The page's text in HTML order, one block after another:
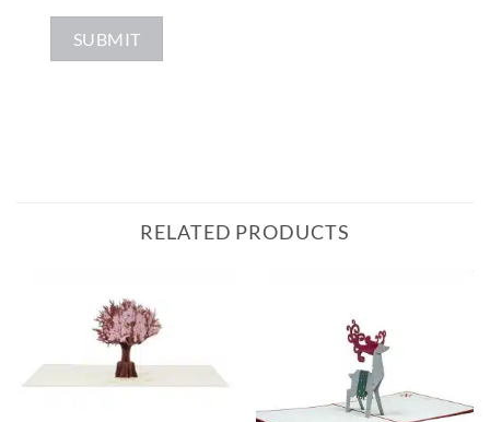
RELATED PRODUCTS